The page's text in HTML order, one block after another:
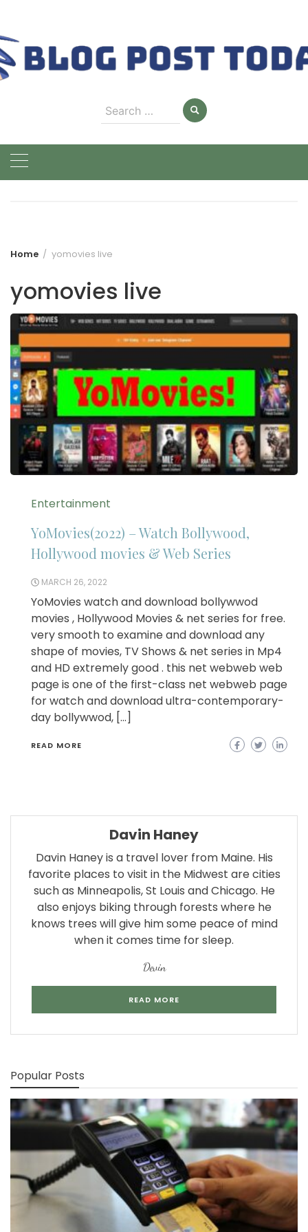
content
Search
for:
Home yomovies live
yomovies live
Entertainment
YoMovies(2022) – Watch Bollywood,
Hollywood movies & Web Series
MARCH 26, 2022
YoMovies watch and download bollywwod
movies , Hollywood Movies & net series for free.
very smooth to examine and download any
shape of movies, TV Shows & net series in Mp4
and HD extremely good . this net webweb web
page is one of the first-class net webweb page
for watch and download ultra-contemporary-
day bollywwod, […]
READ MORE
Davin Haney
Davin Haney is a travel lover from Maine. His
favorite places to visit in the Midwest are cities
such as Minneapolis, St Louis and Chicago. He
also enjoys biking through forests where he
knows trees will give him some peace of mind
when it comes time for sleep.
Devin
READ MORE
Popular Posts